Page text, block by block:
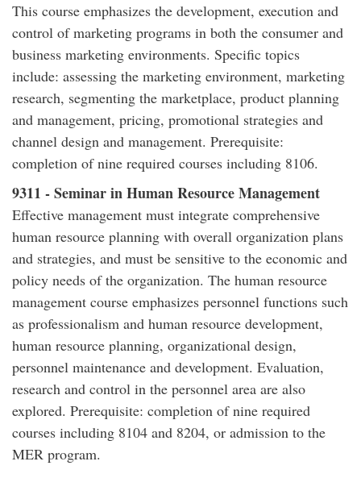
This course emphasizes the development, execution and
control of marketing programs in both the consumer and
business marketing environments. Specific topics
include: assessing the marketing environment, marketing
research, segmenting the marketplace, product planning
and management, pricing, promotional strategies and
channel design and management. Prerequisite:
completion of nine required courses including 8106.
9311 - Seminar in Human Resource Management
Effective management must integrate comprehensive
human resource planning with overall organization plans
and strategies, and must be sensitive to the economic and
policy needs of the organization. The human resource
management course emphasizes personnel functions such
as professionalism and human resource development,
human resource planning, organizational design,
personnel maintenance and development. Evaluation,
research and control in the personnel area are also
explored. Prerequisite: completion of nine required
courses including 8104 and 8204, or admission to the
MER program.